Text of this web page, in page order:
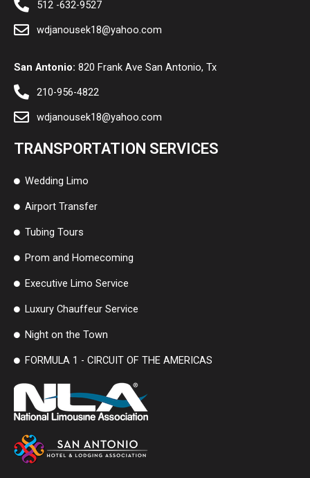
512 -632-9527
wdjanousek18@yahoo.com
San Antonio: 820 Frank Ave San Antonio, Tx
210-956-4822
wdjanousek18@yahoo.com
TRANSPORTATION SERVICES
Wedding Limo
Airport Transfer
Tubing Tours
Prom and Homecoming
Executive Limo Service
Luxury Chauffeur Service
Night on the Town
FORMULA 1 - CIRCUIT OF THE AMERICAS